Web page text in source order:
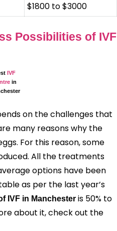
$1800 to $3000
Possibilities of IVF
IVF
in
on the challenges that
many reasons why the
For this reason, some
All the treatments
options have been
as per the last year’s
IVF in Manchester is 50% to
about it, check out the